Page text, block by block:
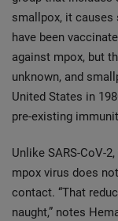
smallpox, it causes
have been
against mpox, but
unknown, and
United States in
pre-existing
Unlike SARS-CoV-
mpox virus does
contact. “That
naught,” notes